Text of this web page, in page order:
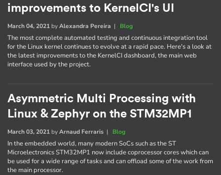
improvements to KernelCI's UI
March 04, 2021 byAlexandra Pereira | Blog
The most complete automated testing and continuous integration tool
for the Linux kernel continues to evolve at a rapid pace. Here's a look at
the latest improvements to the KernelCI dashboard, the main web
interface used by the project.
Asymmetric Multi Processing with
Linux & Zephyr on the STM32MP1
March 03, 2021 byArnaud Ferraris | Blog
In the embedded world, many modern SoCs such as the ST
Microelectronics STM32MP1 now include coprocessor cores which can
be used for a wide range of tasks and can offload some of the work from
the main processor.